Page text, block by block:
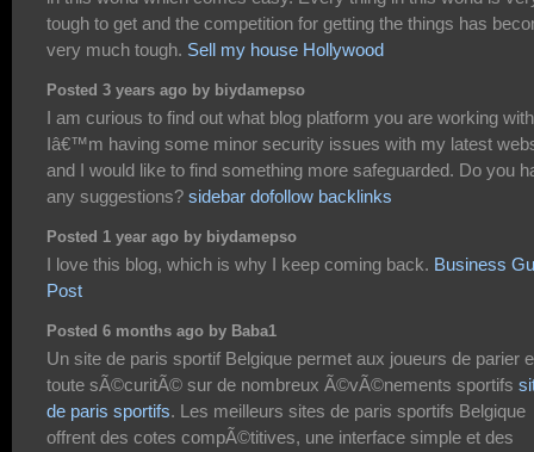
tough to get and the competition for getting the things has
very much tough. Sell my house Hollywood
Posted 3 years ago by biydamepso
I am curious to find out what blog platform you are working
Iâ€™m having some minor security issues with my latest
and I would like to find something more safeguarded. Do you
any suggestions? sidebar dofollow backlinks
Posted 1 year ago by biydamepso
I love this blog, which is why I keep coming back. Business
Post
Posted 6 months ago by Baba1
Un site de paris sportif Belgique permet aux joueurs de parier
toute sÃ©curitÃ© sur de nombreux Ã©vÃ©nements sportifs
de paris sportifs. Les meilleurs sites de paris sportifs Belgique
offrent des cotes compÃ©titives, une interface simple et des